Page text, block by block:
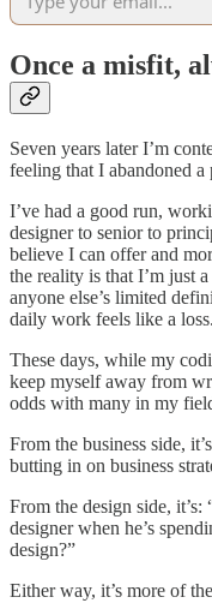
Once a misfit,
Seven years later I’m
feeling that I abandoned
I’ve had a good run,
designer to senior to
believe I can offer and
the reality is that I’m just
anyone else’s limited
daily work feels like a loss.
These days, while my
keep myself away from
odds with many in my
From the business side,
butting in on business
From the design side,
designer when he’s
design?”
Either way, it’s more of